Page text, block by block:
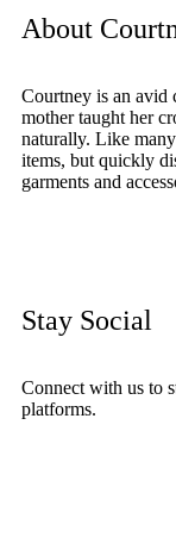
About
Courtney is an avid
mother taught her
naturally. Like
items, but quickly
garments and
Stay Social
Connect with us to
platforms.